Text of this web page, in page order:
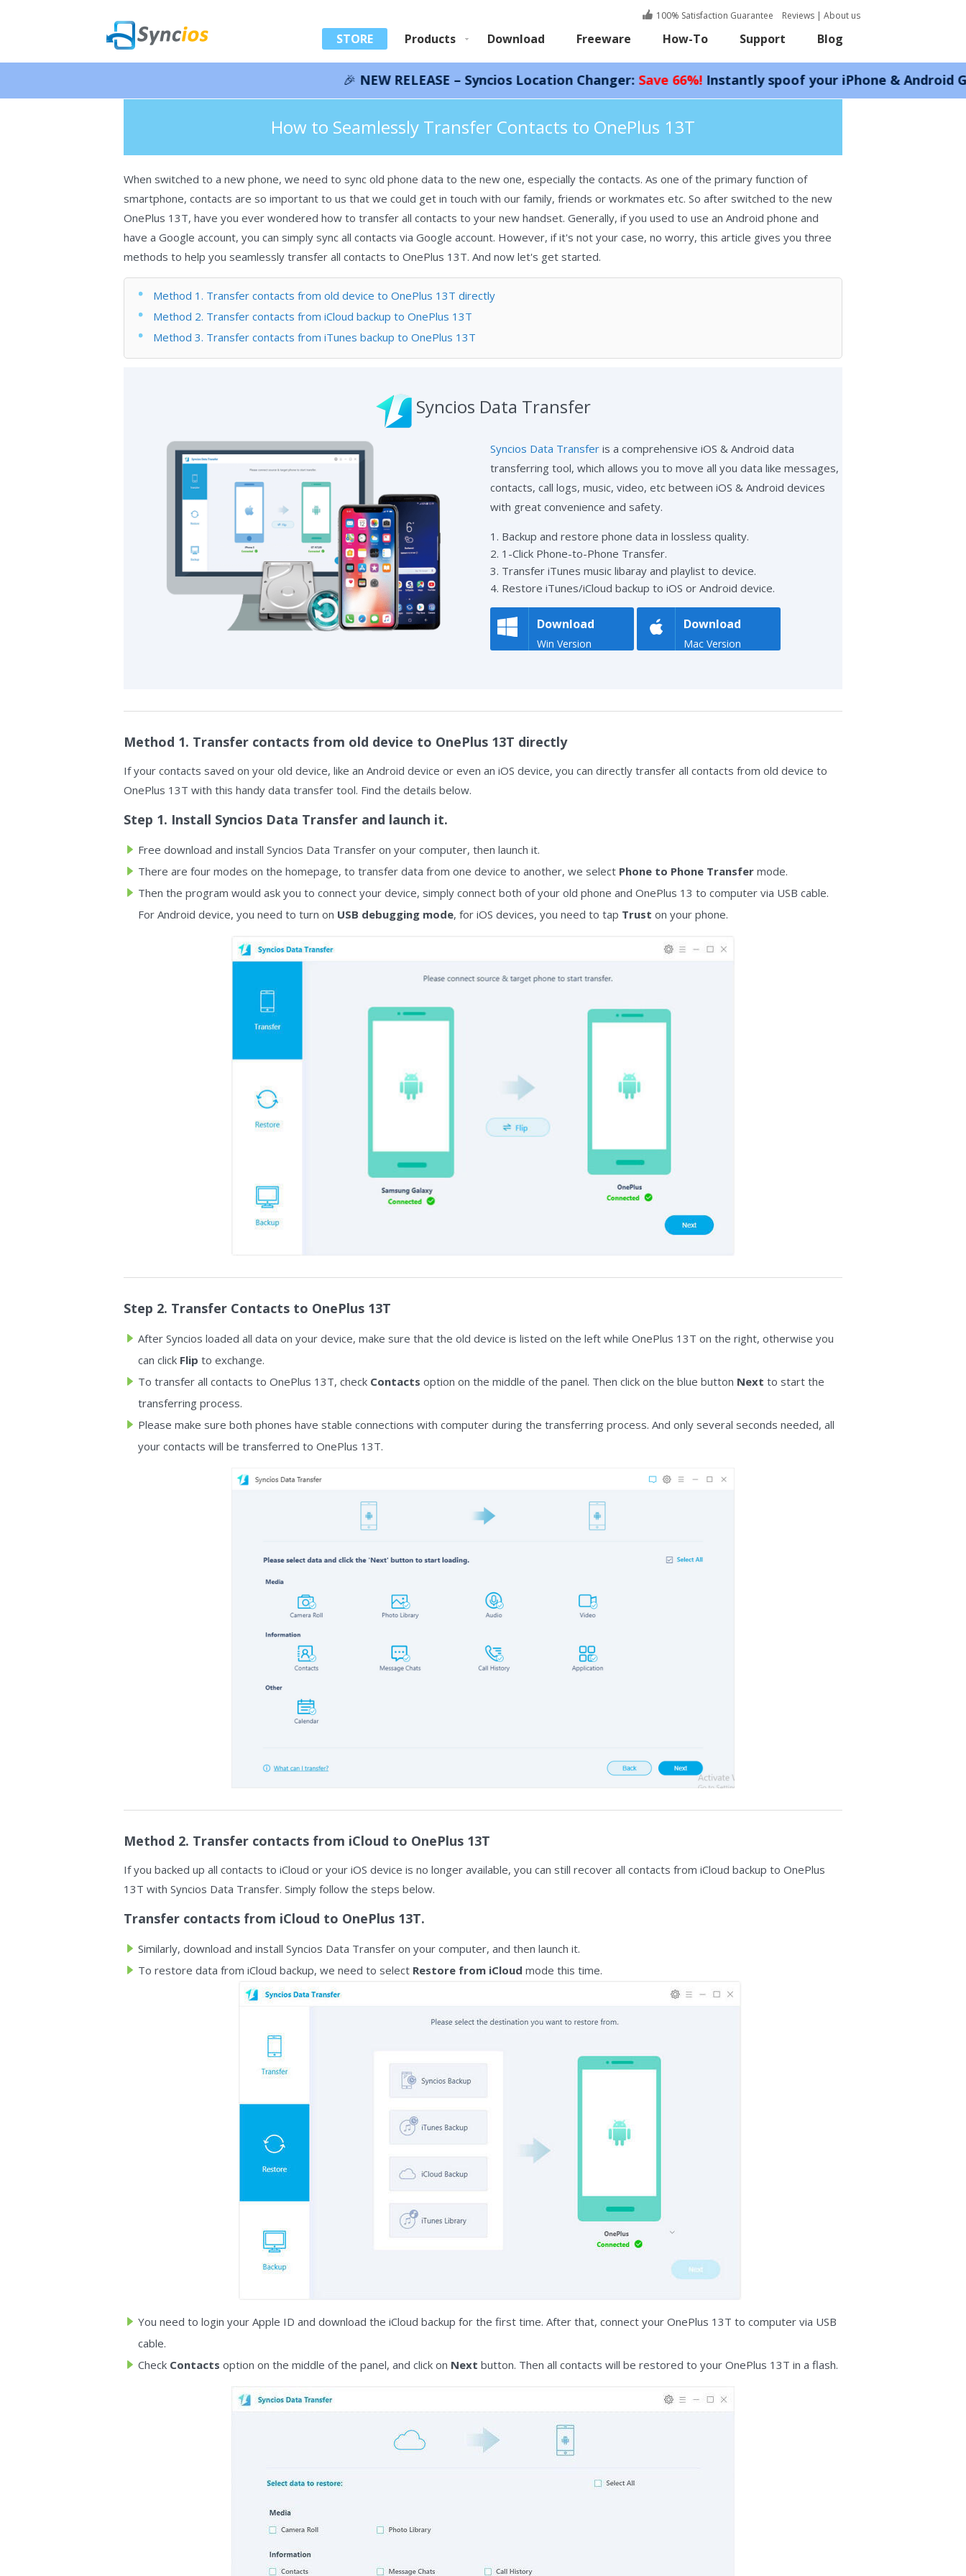
100% Satisfaction Guarantee Reviews | About us
STORE Products Download Freeware How-To Support Blog
🎉 NEW RELEASE – Syncios Location Changer:Save 66%!Instantly spoof your iPhone & Android GPS
>Transfer contacts to OnePlus 13T
How to Seamlessly Transfer Contacts to OnePlus 13T
When switched to a new phone, we need to sync old phone data to the new one, especially the contacts. As one of the primary function of
smartphone, contacts are so important to us that we could get in touch with our family, friends or workmates etc. So after switched to the new
OnePlus 13T, have you ever wondered how to transfer all contacts to your new handset. Generally, if you used to use an Android phone and
have a Google account, you can simply sync all contacts via Google account. However, if it's not your case, no worry, this article gives you three
methods to help you seamlessly transfer all contacts to OnePlus 13T. And now let's get started.
Method 1. Transfer contacts from old device to OnePlus 13T directly
Method 2. Transfer contacts from iCloud backup to OnePlus 13T
Method 3. Transfer contacts from iTunes backup to OnePlus 13T
Syncios Data Transfer
Syncios Data Transfer is a comprehensive iOS & Android data
transferring tool, which allows you to move all you data like messages,
contacts, call logs, music, video, etc between iOS & Android devices
with great convenience and safety.
1. Backup and restore phone data in lossless quality.
2. 1-Click Phone-to-Phone Transfer.
3. Transfer iTunes music libaray and playlist to device.
4. Restore iTunes/iCloud backup to iOS or Android device.
Download
Win Version
Download
Mac Version
Method 1. Transfer contacts from old device to OnePlus 13T directly
If your contacts saved on your old device, like an Android device or even an iOS device, you can directly transfer all contacts from old device to
OnePlus 13T with this handy data transfer tool. Find the details below.
Step 1. Install Syncios Data Transfer and launch it.
Free download and install Syncios Data Transfer on your computer, then launch it.
There are four modes on the homepage, to transfer data from one device to another, we select Phone to Phone Transfer mode.
Then the program would ask you to connect your device, simply connect both of your old phone and OnePlus 13 to computer via USB cable.
For Android device, you need to turn on USB debugging mode, for iOS devices, you need to tap Trust on your phone.
Step 2. Transfer Contacts to OnePlus 13T
After Syncios loaded all data on your device, make sure that the old device is listed on the left while OnePlus 13T on the right, otherwise you
can click Flip to exchange.
To transfer all contacts to OnePlus 13T, check Contacts option on the middle of the panel. Then click on the blue button Next to start the
transferring process.
Please make sure both phones have stable connections with computer during the transferring process. And only several seconds needed, all
your contacts will be transferred to OnePlus 13T.
Method 2. Transfer contacts from iCloud to OnePlus 13T
If you backed up all contacts to iCloud or your iOS device is no longer available, you can still recover all contacts from iCloud backup to OnePlus
13T with Syncios Data Transfer. Simply follow the steps below.
Transfer contacts from iCloud to OnePlus 13T.
Similarly, download and install Syncios Data Transfer on your computer, and then launch it.
To restore data from iCloud backup, we need to select Restore from iCloud mode this time.
You need to login your Apple ID and download the iCloud backup for the first time. After that, connect your OnePlus 13T to computer via USB
cable.
Check Contacts option on the middle of the panel, and click on Next button. Then all contacts will be restored to your OnePlus 13T in a flash.